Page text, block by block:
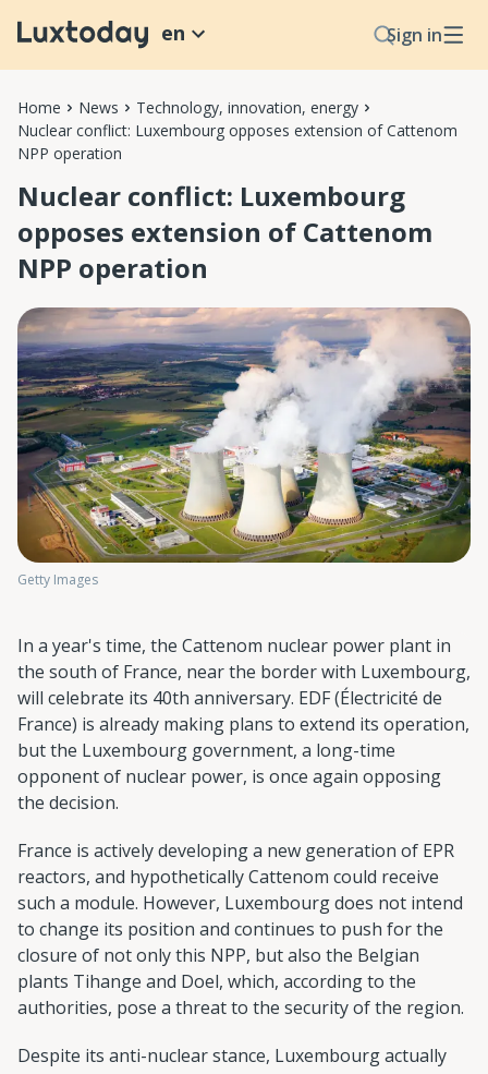
Sign in
en
Home News
Technology, innovation, energy
Nuclear conflict: Luxembourg opposes extension of Cattenom
NPP operation
Nuclear conflict: Luxembourg
opposes extension of Cattenom
NPP operation
Getty Images
In a year's time, the Cattenom nuclear power plant in
the south of France, near the border with Luxembourg,
will celebrate its 40th anniversary. EDF (Électricité de
France) is already making plans to extend its operation,
but the Luxembourg government, a long-time
opponent of nuclear power, is once again opposing
the decision.
France is actively developing a new generation of EPR
reactors, and hypothetically Cattenom could receive
such a module. However, Luxembourg does not intend
to change its position and continues to push for the
closure of not only this NPP, but also the Belgian
plants Tihange and Doel, which, according to the
authorities, pose a threat to the security of the region.
Despite its anti-nuclear stance, Luxembourg actually